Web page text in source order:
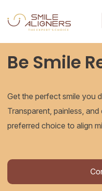
Be Smile
Get the perfect smile you
Transparent, painless,
preferred choice to align